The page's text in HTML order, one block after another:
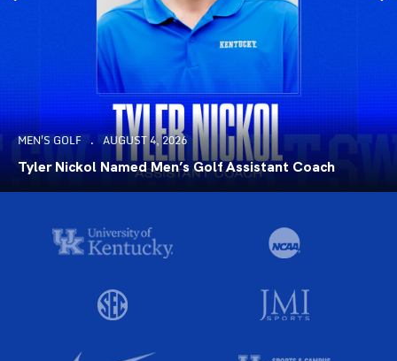
MEN'S GOLF AUGUST 4, 2026
Tyler Nickol Named Men’s Golf Assistant Coach